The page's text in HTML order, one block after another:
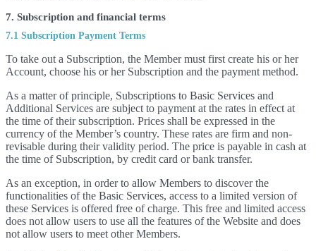
7. Subscription and financial terms
7.1 Subscription Payment Terms
To take out a Subscription, the Member must first create his or her
Account, choose his or her Subscription and the payment method.
As a matter of principle, Subscriptions to Basic Services and
Additional Services are subject to payment at the rates in effect at
the time of their subscription. Prices shall be expressed in the
currency of the Member’s country. These rates are firm and non-
revisable during their validity period. The price is payable in cash at
the time of Subscription, by credit card or bank transfer.
As an exception, in order to allow Members to discover the
functionalities of the Basic Services, access to a limited version of
these Services is offered free of charge. This free and limited access
does not allow users to use all the features of the Website and does
not allow users to meet other Members.